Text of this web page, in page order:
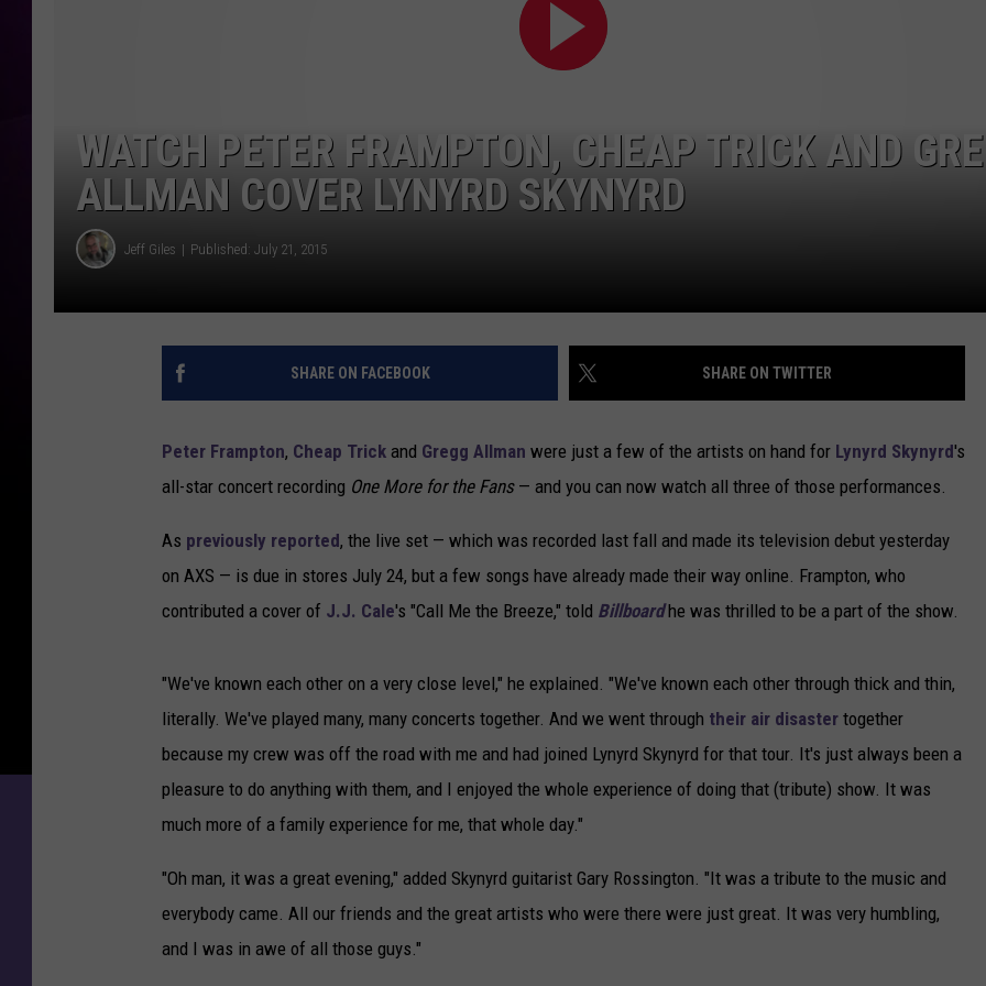
WATCH PETER FRAMPTON, CHEAP TRICK AND
ALLMAN COVER LYNYRD SKYNYRD
Jeff Giles Published: July 21, 2015
SHARE ON FACEBOOK SHARE ON TWITTER
Peter Frampton, Cheap Trick and Gregg Allman were just a few of the artists on hand for Lynyrd Skynyrd's
all-star concert recording One More for the Fans— and you can now watch all three of those performances.
As previously reported, the live set — which was recorded last fall and made its television debut yesterday
on AXS — is due in stores July 24, but a few songs have already made their way online. Frampton, who
contributed a cover of J.J. Cale's "Call Me the Breeze," told Billboardhe was thrilled to be a part of the show.
"We've known each other on a very close level," he explained. "We've known each other through thick and thin,
literally. We've played many, many concerts together. And we went through their air disaster together
because my crew was off the road with me and had joined Lynyrd Skynyrd for that tour. It's just always been a
pleasure to do anything with them, and I enjoyed the whole experience of doing that (tribute) show. It was
much more of a family experience for me, that whole day."
"Oh man, it was a great evening," added Skynyrd guitarist Gary Rossington. "It was a tribute to the music and
everybody came. All our friends and the great artists who were there were just great. It was very humbling,
and I was in awe of all those guys."